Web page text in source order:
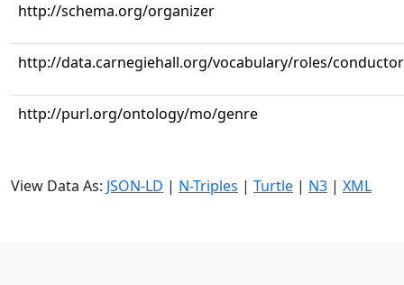
http://schema.org/organizer
http://data.carnegiehall.org/vocabulary/roles/conductor
http://purl.org/ontology/mo/genre
View Data As: JSON-LD | N-Triples | Turtle | N3 | XML